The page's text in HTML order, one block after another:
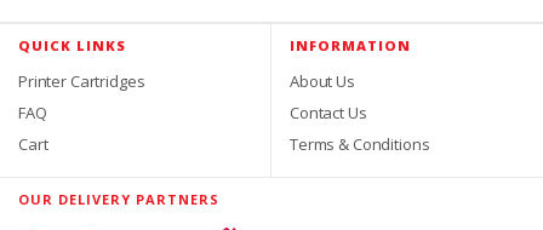
QUICK LINKS
Printer Cartridges
FAQ
Cart
INFORMATION
About Us
Contact Us
Terms & Conditions
OUR DELIVERY PARTNERS